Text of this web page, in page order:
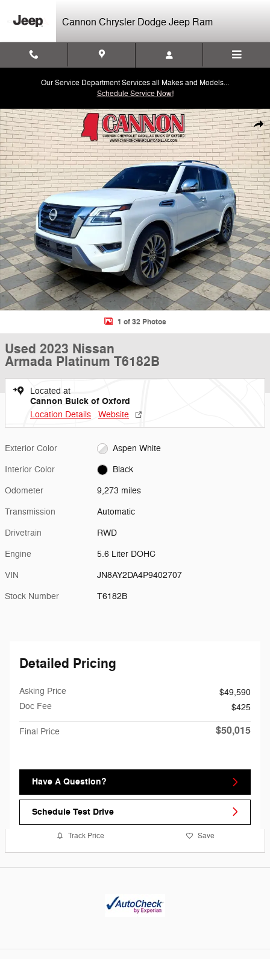
Cannon Chrysler Dodge Jeep Ram
Our Service Department Services all Makes and Models...
Schedule Service Now!
Used 2023 Nissan Armada Platinum Photo 1 of 32
1 of 32 Photos
Used 2023 Nissan
Armada Platinum T6182B
Located at
Cannon Buick of Oxford
Location Details Website
Exterior Color Aspen White
Interior Color Black
Odometer 9,273 miles
Transmission Automatic
Drivetrain RWD
Engine 5.6 Liter DOHC
VIN JN8AY2DA4P9402707
Stock Number T6182B
Detailed Pricing
Asking Price
$49,590
Doc Fee
$425
Final Price $50,015
Have A Question?
Schedule Test Drive
Track Price Save